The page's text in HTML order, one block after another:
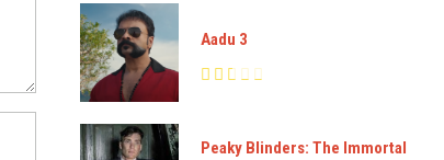
Aadu 3
Peaky Blinders: The Immortal